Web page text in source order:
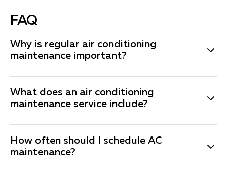
FAQ
Why is regular air conditioning
maintenance important?
Regular air conditioning maintenance is essential to
keep your system running efficiently and to extend its
lifespan. Maintenance helps prevent breakdowns,
It can also save you money by catching small issues
before they become major problems.
What does an air conditioning
maintenance service include?
Our comprehensive air conditioning maintenance
service includes a thorough inspection of your system,
cleaning of essential components like coils and filters,
How often should I schedule AC
maintenance?